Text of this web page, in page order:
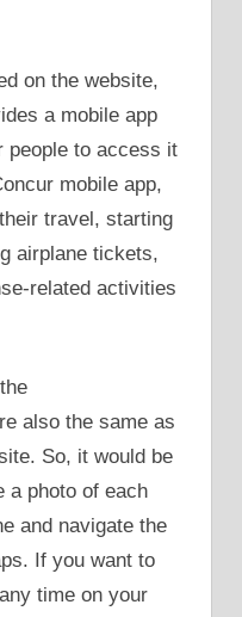
on the website,
a mobile app
people to access it
mobile app,
travel, starting
airplane tickets,
related activities
also the same as
So, it would be
a photo of each
and navigate the
If you want to
time on your